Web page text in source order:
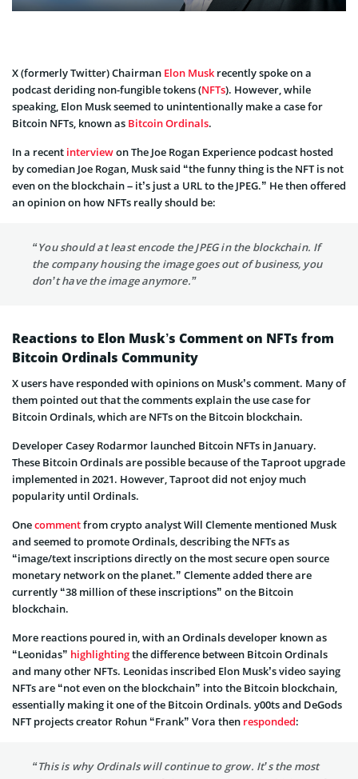
X (formerly Twitter) Chairman Elon Musk recently spoke on a
podcast deriding non-fungible tokens (NFTs). However, while
speaking, Elon Musk seemed to unintentionally make a case for
Bitcoin NFTs, known as Bitcoin Ordinals.
In a recent interviewon The Joe Rogan Experience podcast hosted
by comedian Joe Rogan, Musk said “the funny thing is the NFT is not
even on the blockchain – it’s just a URL to the JPEG.” He then offered
an opinion on how NFTs really should be:
“You should at least encode the JPEG in the blockchain. If
the company housing the image goes out of business, you
don’t have the image anymore.”
Reactions to Elon Musk’s Comment on NFTs from
Bitcoin Ordinals Community
X users have responded with opinions on Musk’s comment. Many of
them pointed out that the comments explain the use case for
Bitcoin Ordinals, which are NFTs on the Bitcoin blockchain.
Developer Casey Rodarmor launched Bitcoin NFTs in January.
These Bitcoin Ordinals are possible because of the Taproot upgrade
implemented in 2021. However, Taproot did not enjoy much
popularity until Ordinals.
Onecommentfrom crypto analyst Will Clemente mentioned Musk
and seemed to promote Ordinals, describing the NFTs as
“image/text inscriptions directly on the most secure open source
monetary network on the planet.” Clemente added there are
currently “38 million of these inscriptions” on the Bitcoin
blockchain.
More reactions poured in, with an Ordinals developer known as
“Leonidas” highlightingthe difference between Bitcoin Ordinals
and many other NFTs. Leonidas inscribed Elon Musk’s video saying
NFTs are “not even on the blockchain” into the Bitcoin blockchain,
essentially making it one of the Bitcoin Ordinals. y00ts and DeGods
NFT projects creator Rohun “Frank” Vora then responded:
“This is why Ordinals will continue to grow. It’s the most